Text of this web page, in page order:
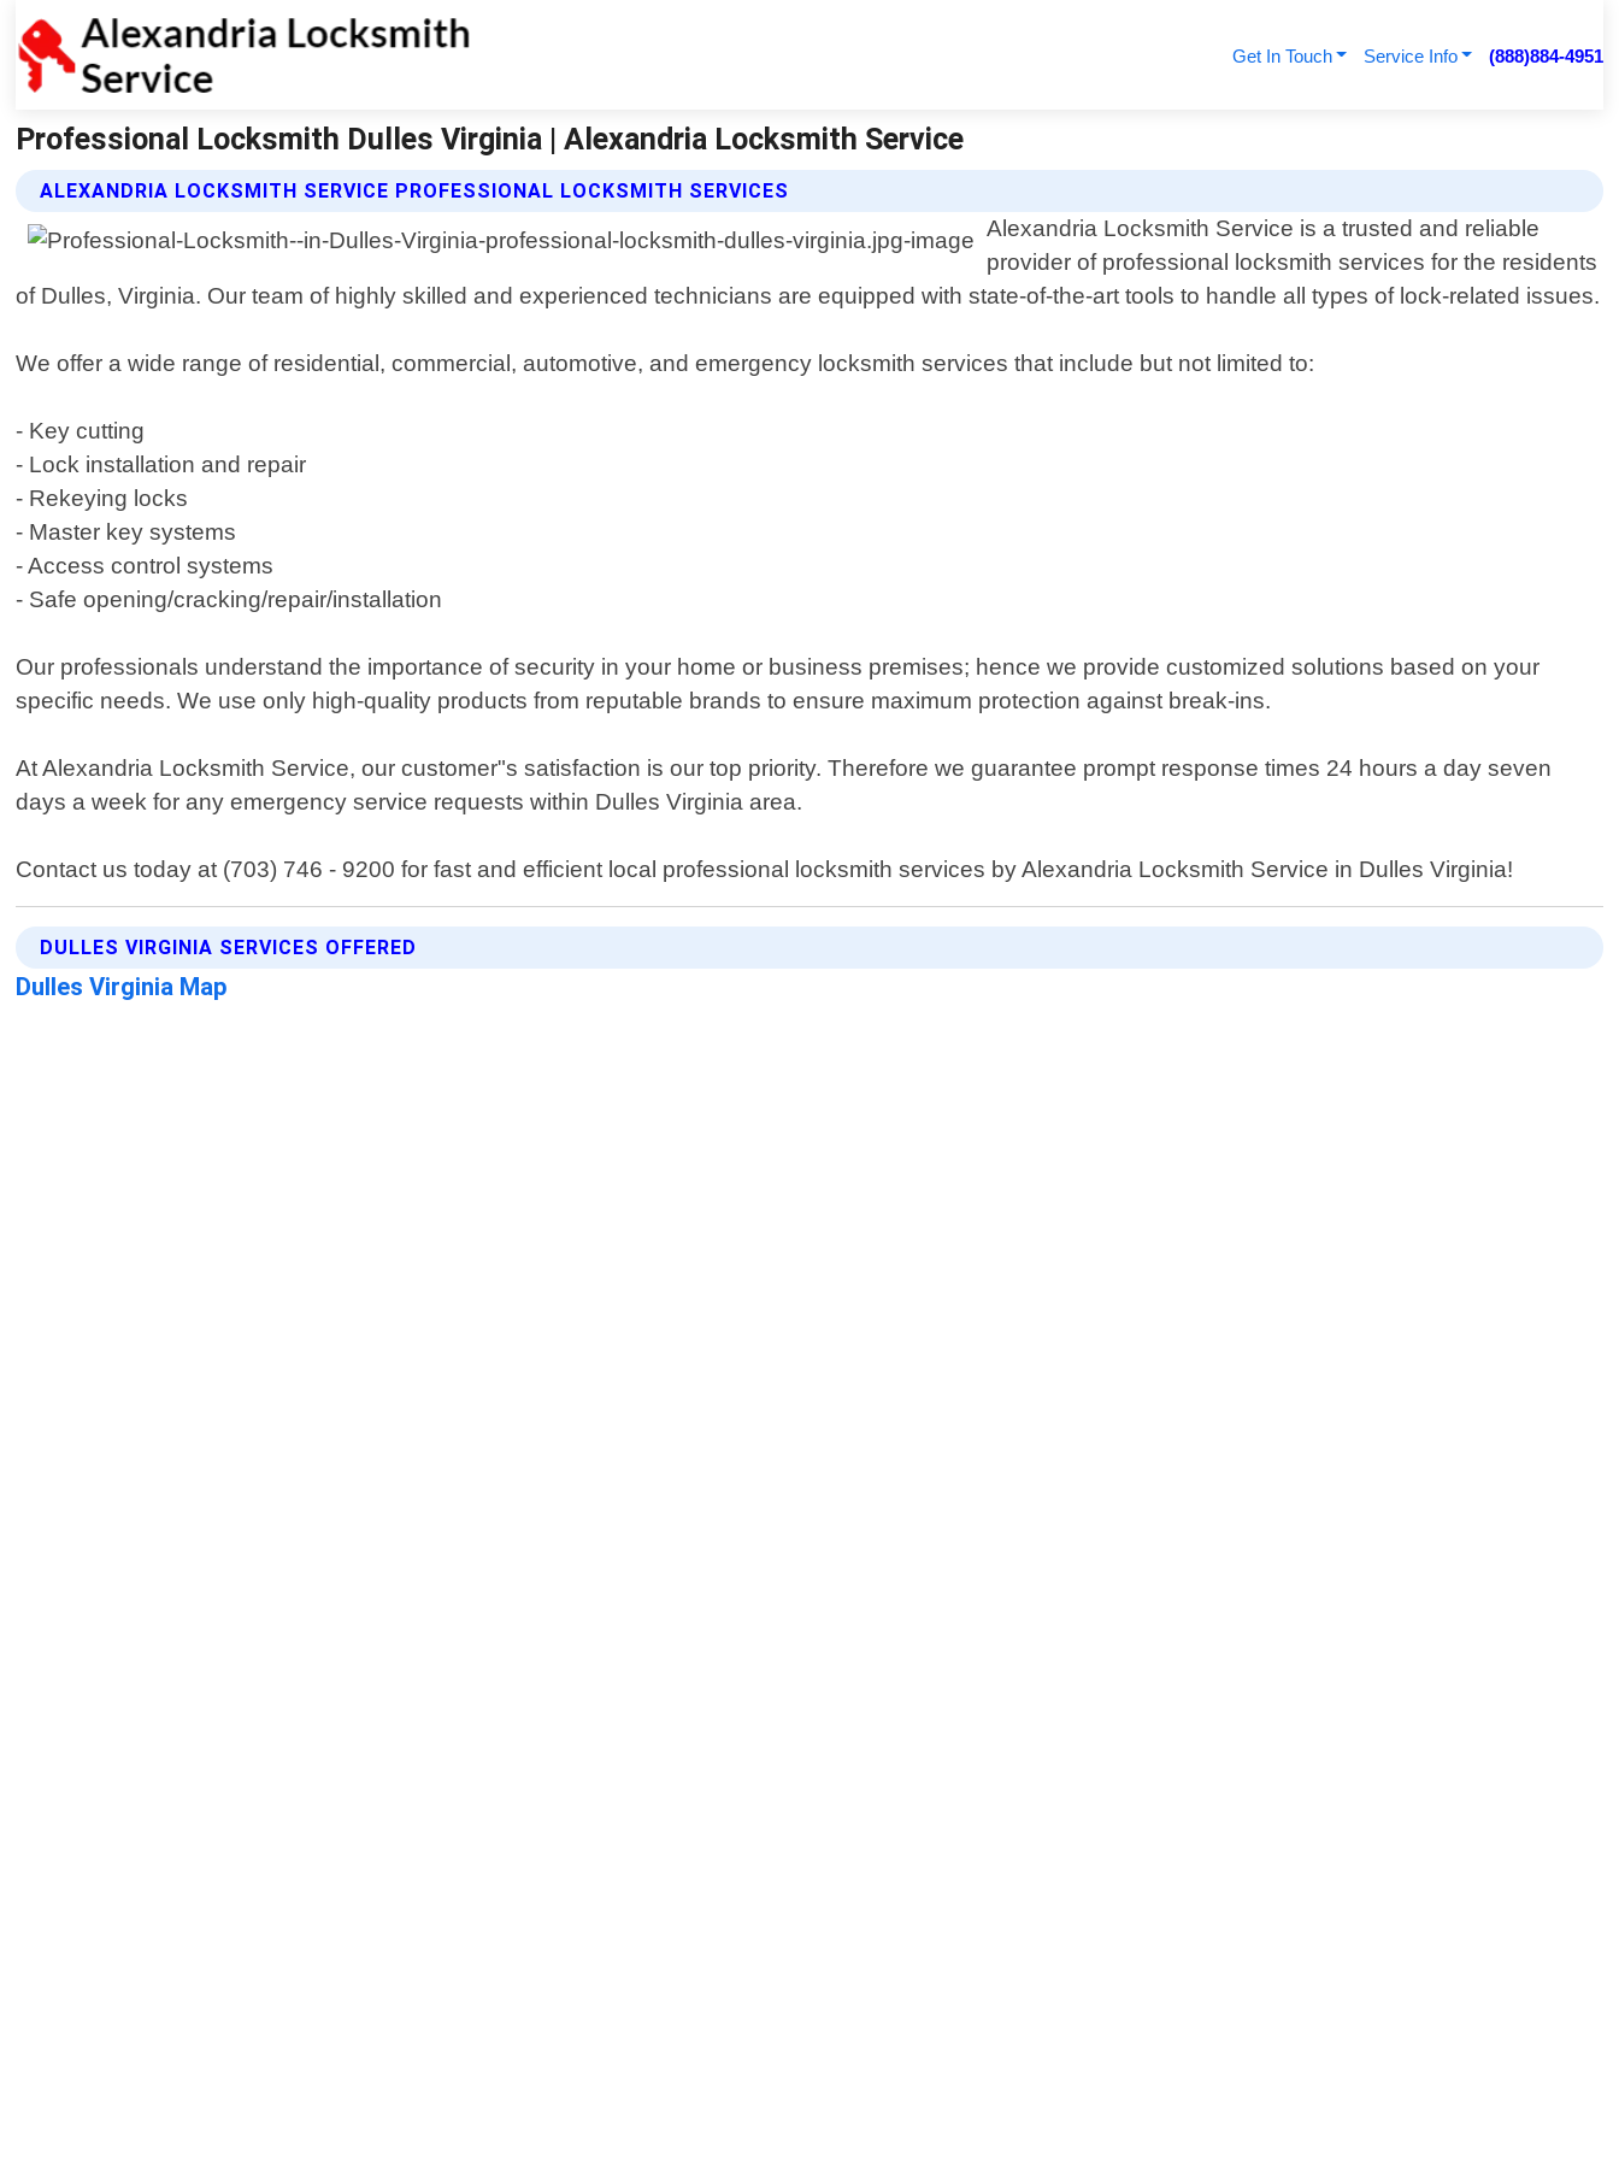
Get In Touch Service Info (888)884-4951
Professional Locksmith Dulles Virginia | Alexandria Locksmith Service
ALEXANDRIA LOCKSMITH SERVICE PROFESSIONAL LOCKSMITH SERVICES
Alexandria Locksmith Service is a trusted and reliable
provider of professional locksmith services for the residents
of Dulles, Virginia. Our team of highly skilled and experienced technicians are equipped with state-of-the-art tools to handle all types of lock-related issues.
We offer a wide range of residential, commercial, automotive, and emergency locksmith services that include but not limited to:
- Key cutting
- Lock installation and repair
- Rekeying locks
- Master key systems
- Access control systems
- Safe opening/cracking/repair/installation
Our professionals understand the importance of security in your home or business premises; hence we provide customized solutions based on your
specific needs. We use only high-quality products from reputable brands to ensure maximum protection against break-ins.
At Alexandria Locksmith Service, our customer"s satisfaction is our top priority. Therefore we guarantee prompt response times 24 hours a day seven
days a week for any emergency service requests within Dulles Virginia area.
Contact us today at (703) 746 - 9200 for fast and efficient local professional locksmith services by Alexandria Locksmith Service in Dulles Virginia!
DULLES VIRGINIA SERVICES OFFERED
Dulles Virginia Map